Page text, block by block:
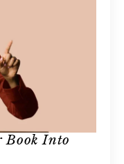
Book Into